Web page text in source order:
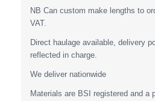
NB Can custom make lengths to
VAT.
Direct haulage available, delivery
reflected in charge.
We deliver nationwide
Materials are BSI registered and a